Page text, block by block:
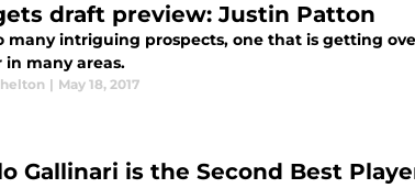
draft preview: Justin Patton
many intriguing prospects, one that is getting
in many areas.
| May 18, 2017
Gallinari is the Second Best